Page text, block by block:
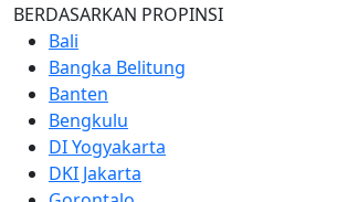
BERDASARKAN PROPINSI
Bali
Bangka Belitung
Banten
Bengkulu
DI Yogyakarta
DKI Jakarta